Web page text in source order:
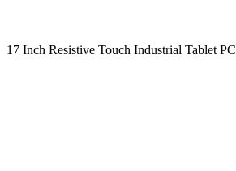
17 Inch Resistive Touch Industrial Tablet PC